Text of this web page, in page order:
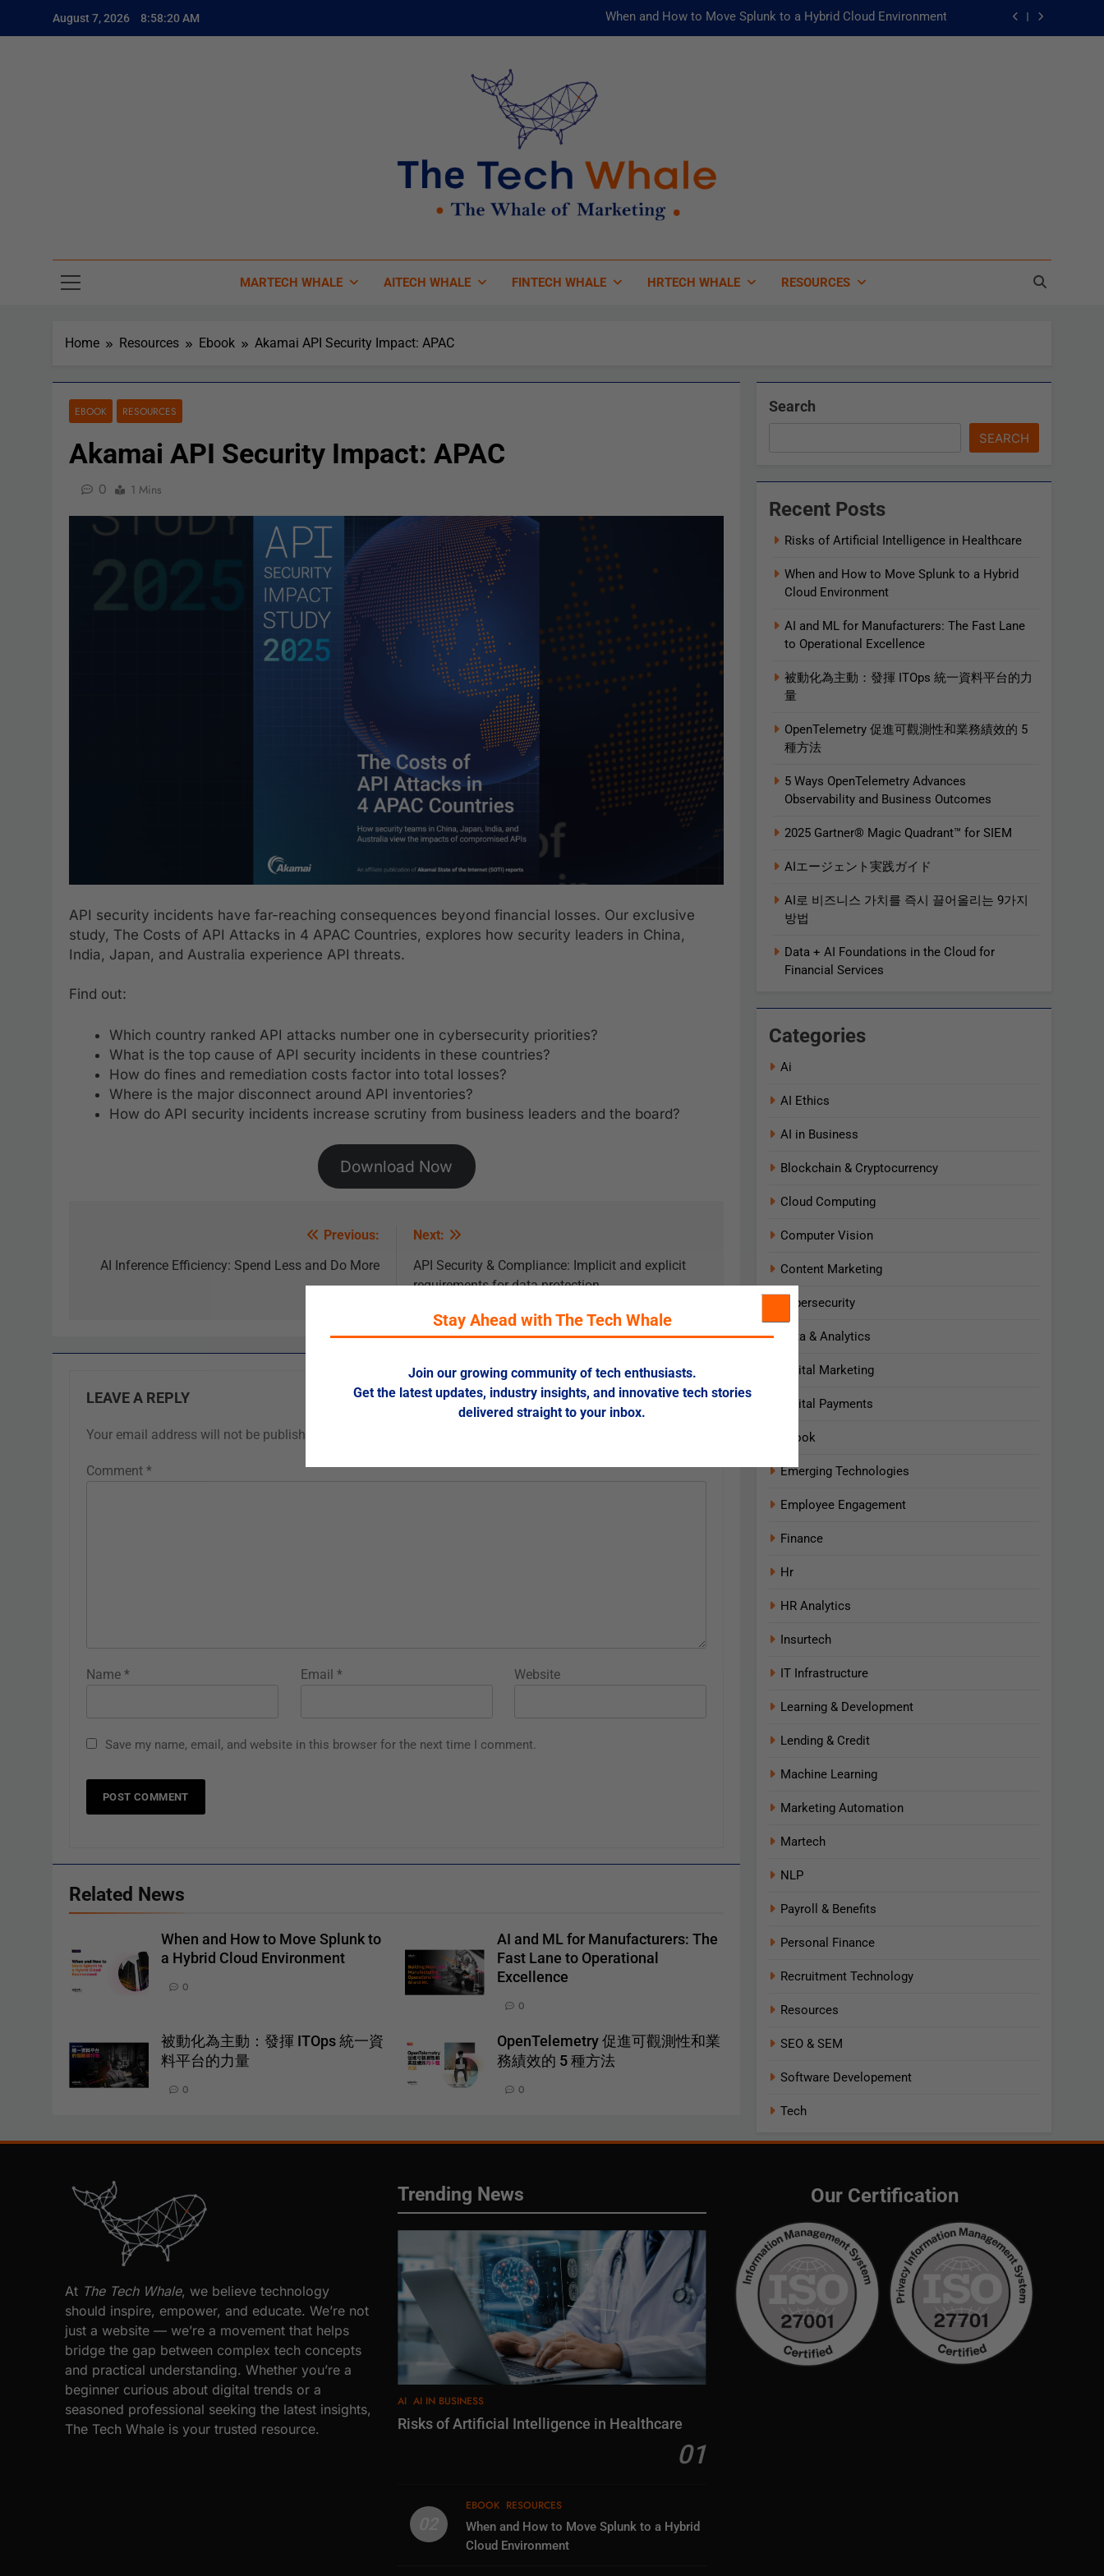
August 7, 2026 8:58:21 AM When and How to Move Splunk to a Hybrid Cloud Environment
AI and ML for Manufacturers: The Fast Lane to Operational Excellence
The Tech Whale
MARTECH WHALE AITECH WHALE FINTECH WHALE HRTECH WHALE RESOURCES
Home Resources Ebook Akamai API Security Impact: APAC
EBOOK RESOURCES
Akamai API Security Impact: APAC
0 1 Mins
API security incidents have far-reaching consequences beyond financial losses. Our exclusive
study, The Costs of API Attacks in 4 APAC Countries, explores how security leaders in China,
India, Japan, and Australia experience API threats.
Find out:
Which country ranked API attacks number one in cybersecurity priorities?
What is the top cause of API security incidents in these countries?
How do fines and remediation costs factor into total losses?
Where is the major disconnect around API inventories?
How do API security incidents increase scrutiny from business leaders and the board?
Download Now
Previous:
AI Inference Efficiency: Spend Less and Do More
Next:
API Security & Compliance: Implicit and explicit
requirements for data protection
LEAVE A REPLY
Your email address will not be published.
Comment *
Name * Email * Website
Save my name, email, and website in this browser for the next time I comment.
Related News
When and How to Move Splunk to
a Hybrid Cloud Environment
0
AI and ML for Manufacturers: The
Fast Lane to Operational
Excellence
0
被動化為主動：發揮 ITOps 統一資
料平台的力量
0
OpenTelemetry 促進可觀測性和業
務績效的 5 種方法
0
Search
SEARCH
Recent Posts
Risks of Artificial Intelligence in Healthcare
When and How to Move Splunk to a Hybrid
Cloud Environment
AI and ML for Manufacturers: The Fast Lane
to Operational Excellence
被動化為主動：發揮 ITOps 統一資料平台的力
量
OpenTelemetry 促進可觀測性和業務績效的 5
種方法
5 Ways OpenTelemetry Advances
Observability and Business Outcomes​
2025 Gartner® Magic Quadrant™ for SIEM
AIエージェント実践ガイド
AI로 비즈니스 가치를 즉시 끌어올리는 9가지
방법
Data + AI Foundations in the Cloud for
Financial Services
Categories
Ai
AI Ethics
AI in Business
Blockchain & Cryptocurrency
Cloud Computing
Computer Vision
Content Marketing
Cybersecurity
Data & Analytics
Digital Marketing
Digital Payments
Ebook
Emerging Technologies
Employee Engagement
Finance
Hr
HR Analytics
Insurtech
IT Infrastructure
Learning & Development
Lending & Credit
Machine Learning
Marketing Automation
Martech
NLP
Payroll & Benefits
Personal Finance
Recruitment Technology
Resources
SEO & SEM
Software Developement
Tech
At The Tech Whale, we believe technology
should inspire, empower, and educate. We’re not
just a website — we’re a movement that helps
bridge the gap between complex tech concepts
and practical understanding. Whether you’re a
beginner curious about digital trends or a
seasoned professional seeking the latest insights,
The Tech Whale is your trusted resource.
Trending News
AI AI IN BUSINESS
Risks of Artificial Intelligence in Healthcare
01
EBOOK RESOURCES
When and How to Move Splunk to a Hybrid
Cloud Environment
Our Certification
Stay Ahead with The Tech Whale
Join our growing community of tech enthusiasts.
Get the latest updates, industry insights, and innovative tech stories
delivered straight to your inbox.